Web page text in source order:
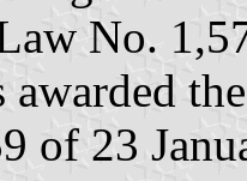
No.
awarded
of 23